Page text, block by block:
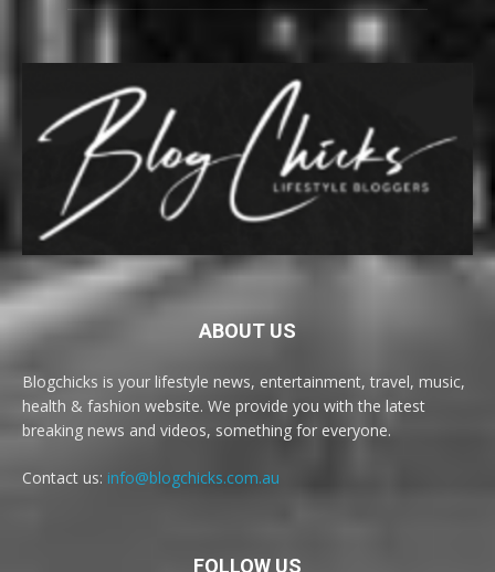
ABOUT US
Blogchicks is your lifestyle news, entertainment, travel, music,
health & fashion website. We provide you with the latest
breaking news and videos, something for everyone.
Contact us: info@blogchicks.com.au
FOLLOW US